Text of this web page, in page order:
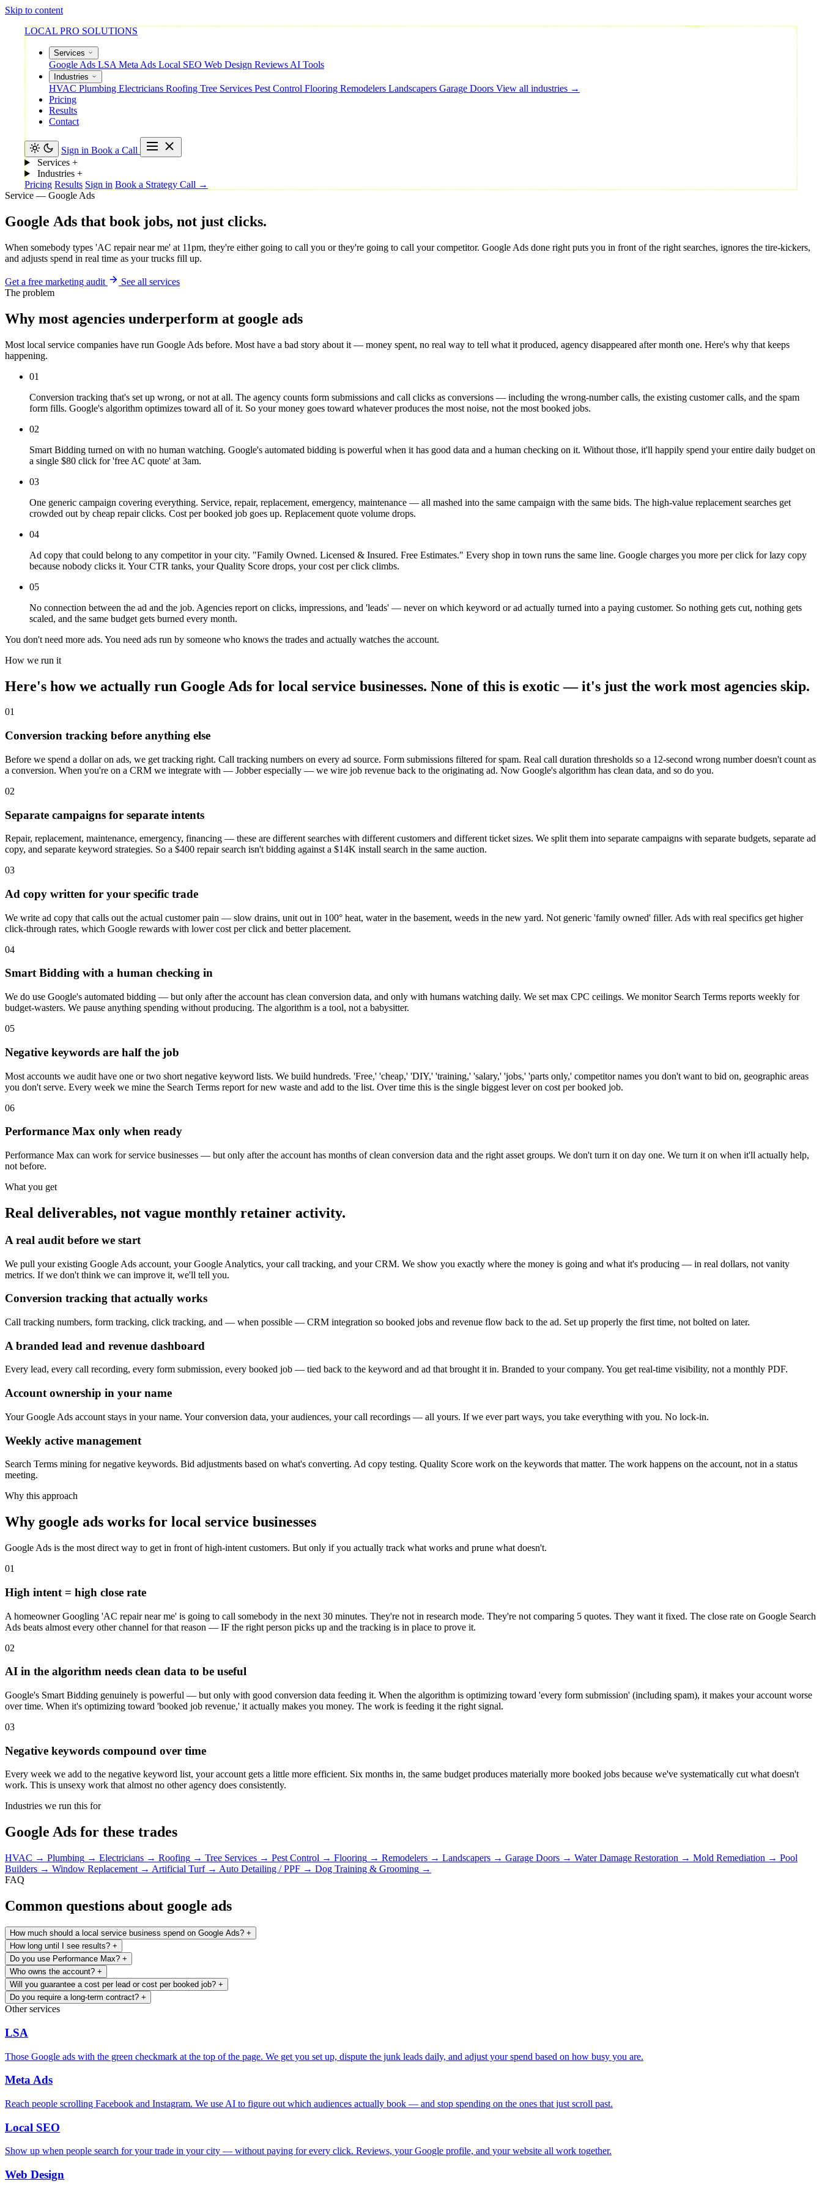
Skip to content
LOCAL PRO SOLUTIONS
Services
Google Ads LSA Meta Ads Local SEO Web Design Reviews AI Tools
Industries
HVAC Plumbing Electricians Roofing Tree Services Pest Control Flooring Remodelers Landscapers Garage Doors View all industries →
Pricing
Results
Contact
Sign in Book a Call
Services +
Industries +
Pricing Results Sign in Book a Strategy Call →
Service — Google Ads
Google Ads that book jobs, not just clicks.
When somebody types 'AC repair near me' at 11pm, they're either going to call you or they're going to call your competitor. Google Ads done right puts you in front of the right searches, ignores the tire-kickers,
and adjusts spend in real time as your trucks fill up.
Get a free marketing audit
See all services
The problem
Why most agencies underperform at google ads
Most local service companies have run Google Ads before. Most have a bad story about it — money spent, no real way to tell what it produced, agency disappeared after month one. Here's why that keeps
happening.
01
Conversion tracking that's set up wrong, or not at all. The agency counts form submissions and call clicks as conversions — including the wrong-number calls, the existing customer calls, and the spam
form fills. Google's algorithm optimizes toward all of it. So your money goes toward whatever produces the most noise, not the most booked jobs.
02
Smart Bidding turned on with no human watching. Google's automated bidding is powerful when it has good data and a human checking on it. Without those, it'll happily spend your entire daily budget on
a single $80 click for 'free AC quote' at 3am.
03
One generic campaign covering everything. Service, repair, replacement, emergency, maintenance — all mashed into the same campaign with the same bids. The high-value replacement searches get
crowded out by cheap repair clicks. Cost per booked job goes up. Replacement quote volume drops.
04
Ad copy that could belong to any competitor in your city. "Family Owned. Licensed & Insured. Free Estimates." Every shop in town runs the same line. Google charges you more per click for lazy copy
because nobody clicks it. Your CTR tanks, your Quality Score drops, your cost per click climbs.
05
No connection between the ad and the job. Agencies report on clicks, impressions, and 'leads' — never on which keyword or ad actually turned into a paying customer. So nothing gets cut, nothing gets
scaled, and the same budget gets burned every month.
You don't need more ads. You need ads run by someone who knows the trades and actually watches the account.
How we run it
Here's how we actually run Google Ads for local service businesses. None of this is exotic — it's just the work most agencies skip.
01
Conversion tracking before anything else
Before we spend a dollar on ads, we get tracking right. Call tracking numbers on every ad source. Form submissions filtered for spam. Real call duration thresholds so a 12-second wrong number doesn't count as
a conversion. When you're on a CRM we integrate with — Jobber especially — we wire job revenue back to the originating ad. Now Google's algorithm has clean data, and so do you.
02
Separate campaigns for separate intents
Repair, replacement, maintenance, emergency, financing — these are different searches with different customers and different ticket sizes. We split them into separate campaigns with separate budgets, separate ad
copy, and separate keyword strategies. So a $400 repair search isn't bidding against a $14K install search in the same auction.
03
Ad copy written for your specific trade
We write ad copy that calls out the actual customer pain — slow drains, unit out in 100° heat, water in the basement, weeds in the new yard. Not generic 'family owned' filler. Ads with real specifics get higher
click-through rates, which Google rewards with lower cost per click and better placement.
04
Smart Bidding with a human checking in
We do use Google's automated bidding — but only after the account has clean conversion data, and only with humans watching daily. We set max CPC ceilings. We monitor Search Terms reports weekly for
budget-wasters. We pause anything spending without producing. The algorithm is a tool, not a babysitter.
05
Negative keywords are half the job
Most accounts we audit have one or two short negative keyword lists. We build hundreds. 'Free,' 'cheap,' 'DIY,' 'training,' 'salary,' 'jobs,' 'parts only,' competitor names you don't want to bid on, geographic areas
you don't serve. Every week we mine the Search Terms report for new waste and add to the list. Over time this is the single biggest lever on cost per booked job.
06
Performance Max only when ready
Performance Max can work for service businesses — but only after the account has months of clean conversion data and the right asset groups. We don't turn it on day one. We turn it on when it'll actually help,
not before.
What you get
Real deliverables, not vague monthly retainer activity.
A real audit before we start
We pull your existing Google Ads account, your Google Analytics, your call tracking, and your CRM. We show you exactly where the money is going and what it's producing — in real dollars, not vanity
metrics. If we don't think we can improve it, we'll tell you.
Conversion tracking that actually works
Call tracking numbers, form tracking, click tracking, and — when possible — CRM integration so booked jobs and revenue flow back to the ad. Set up properly the first time, not bolted on later.
A branded lead and revenue dashboard
Every lead, every call recording, every form submission, every booked job — tied back to the keyword and ad that brought it in. Branded to your company. You get real-time visibility, not a monthly PDF.
Account ownership in your name
Your Google Ads account stays in your name. Your conversion data, your audiences, your call recordings — all yours. If we ever part ways, you take everything with you. No lock-in.
Weekly active management
Search Terms mining for negative keywords. Bid adjustments based on what's converting. Ad copy testing. Quality Score work on the keywords that matter. The work happens on the account, not in a status
meeting.
Why this approach
Why google ads works for local service businesses
Google Ads is the most direct way to get in front of high-intent customers. But only if you actually track what works and prune what doesn't.
01
High intent = high close rate
A homeowner Googling 'AC repair near me' is going to call somebody in the next 30 minutes. They're not in research mode. They're not comparing 5 quotes. They want it fixed. The close rate on Google Search
Ads beats almost every other channel for that reason — IF the right person picks up and the tracking is in place to prove it.
02
AI in the algorithm needs clean data to be useful
Google's Smart Bidding genuinely is powerful — but only with good conversion data feeding it. When the algorithm is optimizing toward 'every form submission' (including spam), it makes your account worse
over time. When it's optimizing toward 'booked job revenue,' it actually makes you money. The work is feeding it the right signal.
03
Negative keywords compound over time
Every week we add to the negative keyword list, your account gets a little more efficient. Six months in, the same budget produces materially more booked jobs because we've systematically cut what doesn't
work. This is unsexy work that almost no other agency does consistently.
Industries we run this for
Google Ads for these trades
HVAC → Plumbing → Electricians → Roofing → Tree Services → Pest Control → Flooring → Remodelers → Landscapers → Garage Doors → Water Damage Restoration → Mold Remediation → Pool
Builders → Window Replacement → Artificial Turf → Auto Detailing / PPF → Dog Training & Grooming →
FAQ
Common questions about google ads
How much should a local service business spend on Google Ads? +
How long until I see results? +
Do you use Performance Max? +
Who owns the account? +
Will you guarantee a cost per lead or cost per booked job? +
Do you require a long-term contract? +
Other services
LSA
Those Google ads with the green checkmark at the top of the page. We get you set up, dispute the junk leads daily, and adjust your spend based on how busy you are.
Meta Ads
Reach people scrolling Facebook and Instagram. We use AI to figure out which audiences actually book — and stop spending on the ones that just scroll past.
Local SEO
Show up when people search for your trade in your city — without paying for every click. Reviews, your Google profile, and your website all work together.
Web Design